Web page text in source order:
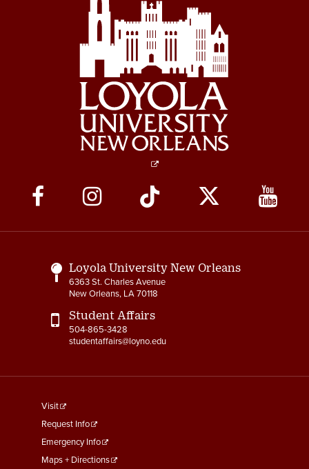
Social
Media
Links
Loyola University New Orleans
6363 St. Charles Avenue
New Orleans, LA 70118
Student Affairs
504-865-3428
studentaffairs@loyno.edu
footer
menu
First
Visit
Request Info
Emergency Info
Maps + Directions